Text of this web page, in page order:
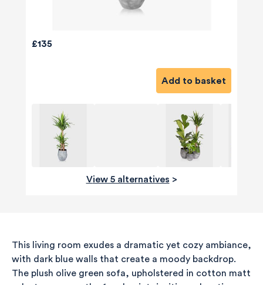
£135
Add to basket
View 5 alternatives >
This living room exudes a dramatic yet cozy ambiance,
with dark blue walls that create a moody backdrop.
The plush olive green sofa, upholstered in cotton matt